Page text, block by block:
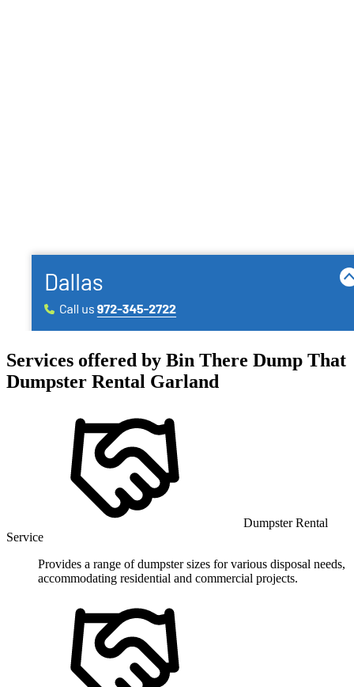
Services offered by Bin There Dump That
Dumpster Rental Garland
Dumpster Rental
Service
Provides a range of dumpster sizes for various disposal needs,
accommodating residential and commercial projects.